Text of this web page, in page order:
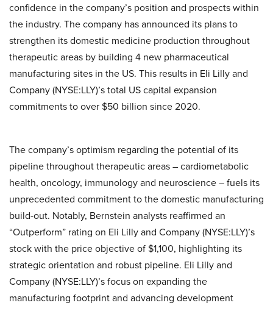
confidence in the company’s position and prospects within
the industry. The company has announced its plans to
strengthen its domestic medicine production throughout
therapeutic areas by building 4 new pharmaceutical
manufacturing sites in the US. This results in Eli Lilly and
Company (NYSE:LLY)’s total US capital expansion
commitments to over $50 billion since 2020.
The company’s optimism regarding the potential of its
pipeline throughout therapeutic areas – cardiometabolic
health, oncology, immunology and neuroscience – fuels its
unprecedented commitment to the domestic manufacturing
build-out. Notably, Bernstein analysts reaffirmed an
“Outperform” rating on Eli Lilly and Company (NYSE:LLY)’s
stock with the price objective of $1,100, highlighting its
strategic orientation and robust pipeline. Eli Lilly and
Company (NYSE:LLY)’s focus on expanding the
manufacturing footprint and advancing development